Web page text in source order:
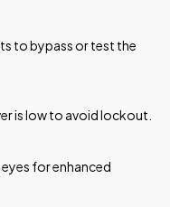
to bypass or test the
is low to avoid lockout.
for enhanced